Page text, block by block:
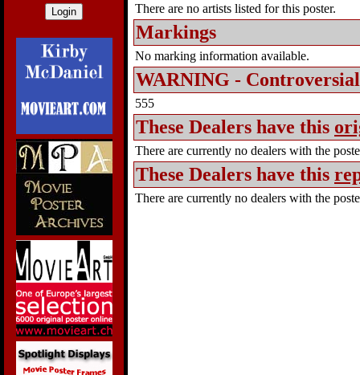
There are no artists listed for this poster.
Markings
No marking information available.
WARNING -
555
These Dealers have this
There are currently no dealers with the
These Dealers have this
There are currently no dealers with the